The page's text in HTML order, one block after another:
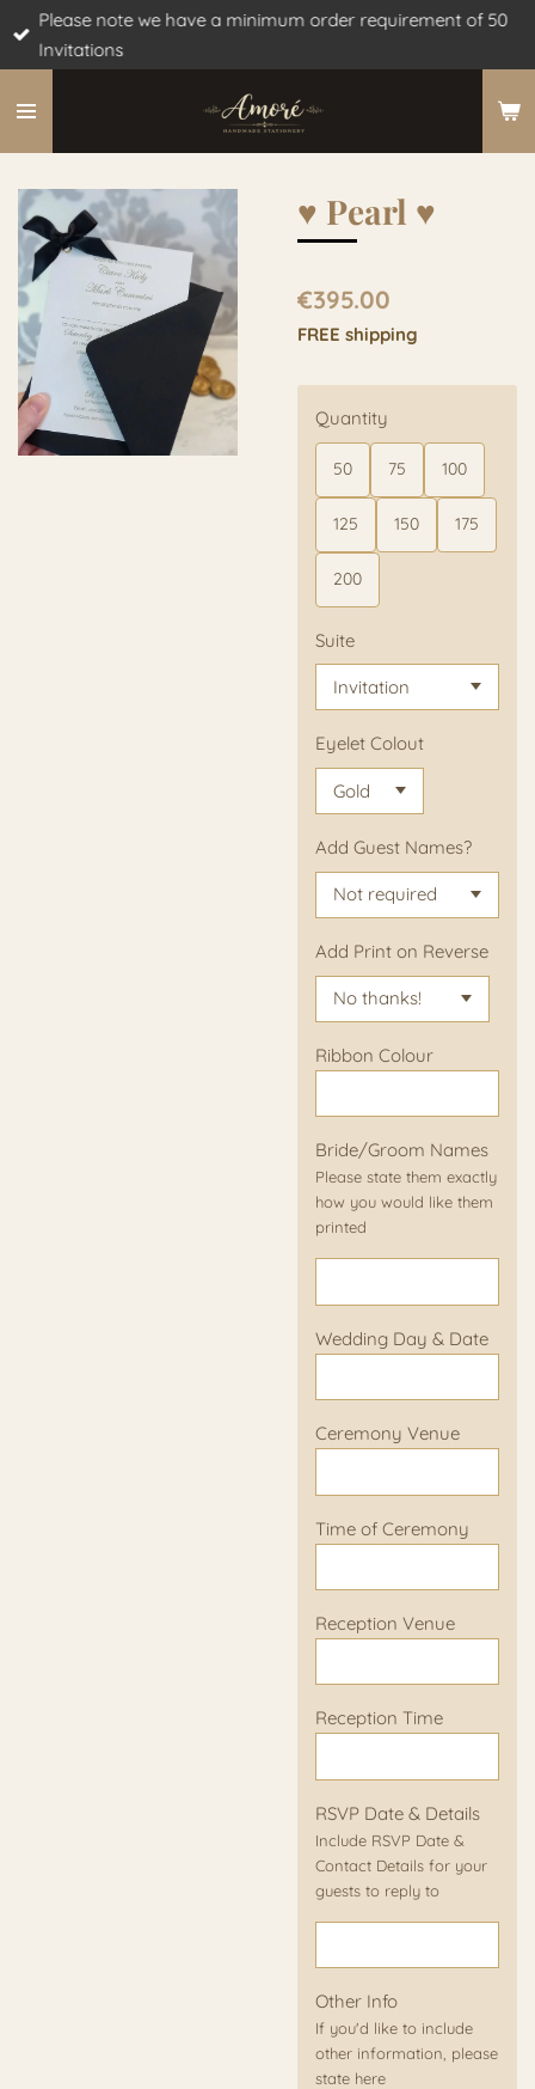
Skip
content
Please note we have a minimum order requirement of 50
Invitations
♥︎ Pearl ♥︎
€395.00
FREE shipping
Quantity
50 75 100
125 150 175
200
Suite
Eyelet Colout
Add Guest Names?
Add Print on Reverse
Ribbon Colour
Bride/Groom Names
Please state them exactly
how you would like them
printed
Wedding Day & Date
Ceremony Venue
Time of Ceremony
Reception Venue
Reception Time
RSVP Date & Details
Include RSVP Date &
Contact Details for your
guests to reply to
Other Info
If you'd like to include
other information, please
state here